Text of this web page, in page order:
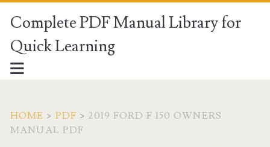
Complete PDF Manual Library for
Quick Learning
HOME > PDF > 2019 FORD F 150 OWNERS
MANUAL PDF